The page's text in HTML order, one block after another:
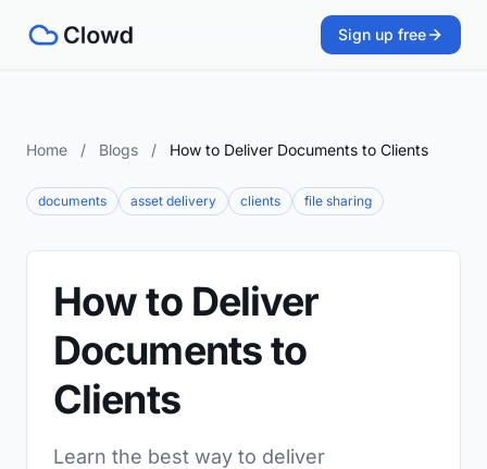
Sign up free
Home / Blogs / How to Deliver Documents to Clients
documents asset delivery clients file sharing
How to Deliver
Documents to
Clients
Learn the best way to deliver